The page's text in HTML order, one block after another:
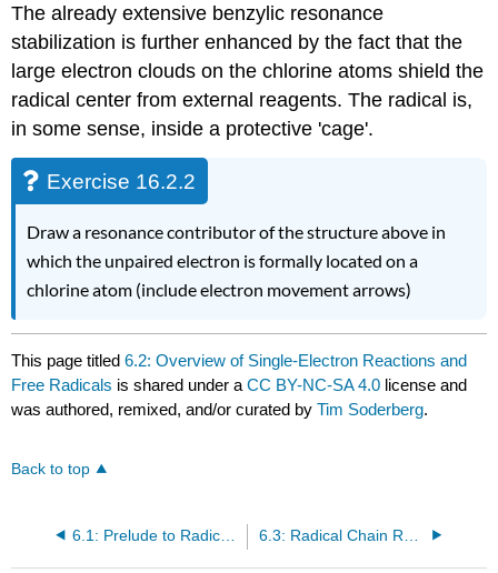
The already extensive benzylic resonance
stabilization is further enhanced by the fact that the
large electron clouds on the chlorine atoms shield the
radical center from external reagents. The radical is,
in some sense, inside a protective 'cage'.
Exercise 16.2.2
Draw a resonance contributor of the structure above in
which the unpaired electron is formally located on a
chlorine atom (include electron movement arrows)
This page titled6.2: Overview of Single-Electron Reactions and
Free Radicals is shared under aCC BY-NC-SA 4.0 license and
was authored, remixed, and/or curated byTim Soderberg.
Back to top
6.1: Prelude to Radical Reactions